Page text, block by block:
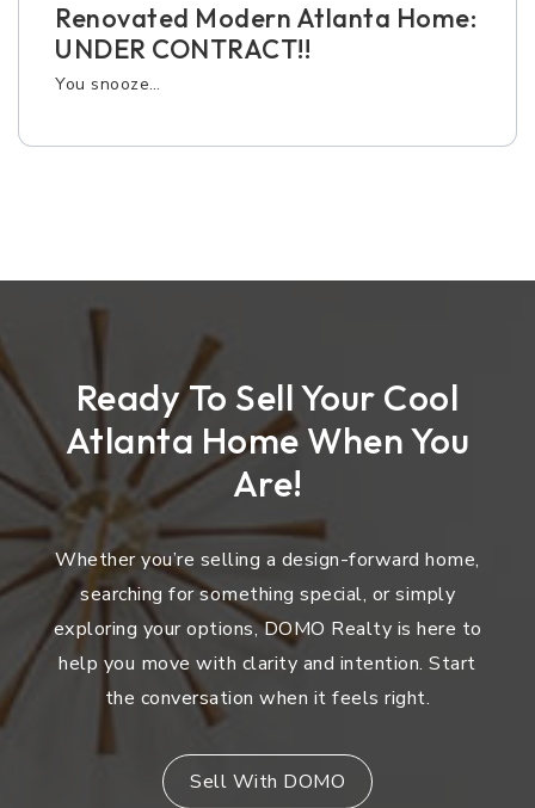
Renovated Modern Atlanta Home:
UNDER CONTRACT!!
You snooze…
Ready To Sell Your Cool
Atlanta Home When You
Are!
Whether you’re selling a design-forward home,
searching for something special, or simply
exploring your options, DOMO Realty is here to
help you move with clarity and intention. Start
the conversation when it feels right.
Sell With DOMO